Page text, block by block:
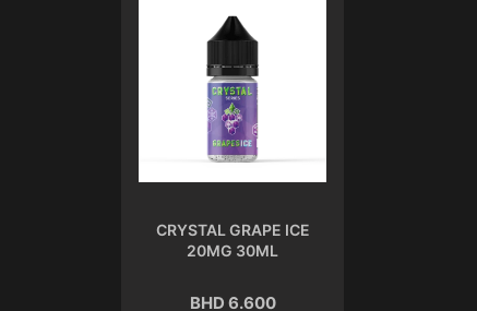
CRYSTAL GRAPE ICE
20MG 30ML
BHD 6.600